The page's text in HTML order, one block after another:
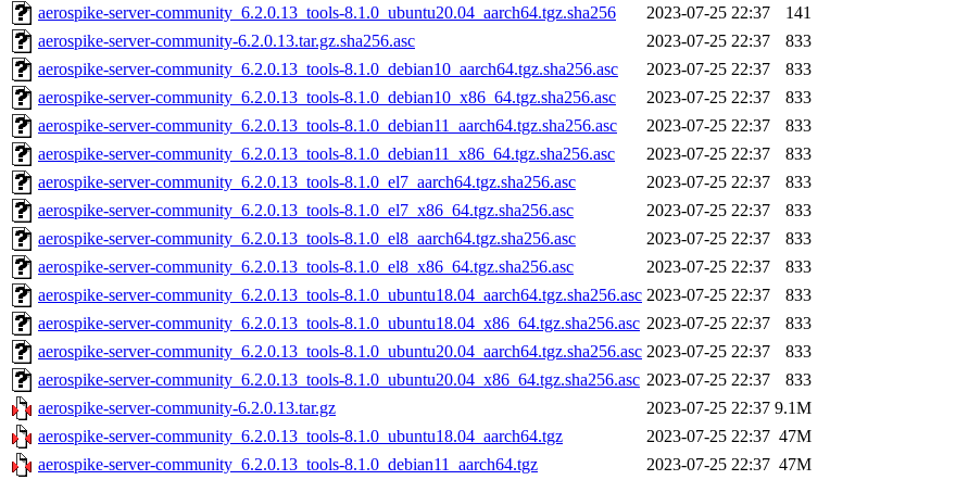
aerospike-server-community_6.2.0.13_tools-8.1.0_ubuntu20.04_aarch64.tgz.sha256
2023-07-25 22:37
141
aerospike-server-community-6.2.0.13.tar.gz.sha256.asc
2023-07-25 22:37
833
aerospike-server-community_6.2.0.13_tools-8.1.0_debian10_aarch64.tgz.sha256.asc
2023-07-25 22:37
833
aerospike-server-community_6.2.0.13_tools-8.1.0_debian10_x86_64.tgz.sha256.asc
2023-07-25 22:37
833
aerospike-server-community_6.2.0.13_tools-8.1.0_debian11_aarch64.tgz.sha256.asc
2023-07-25 22:37
833
aerospike-server-community_6.2.0.13_tools-8.1.0_debian11_x86_64.tgz.sha256.asc
2023-07-25 22:37
833
aerospike-server-community_6.2.0.13_tools-8.1.0_el7_aarch64.tgz.sha256.asc
2023-07-25 22:37
833
aerospike-server-community_6.2.0.13_tools-8.1.0_el7_x86_64.tgz.sha256.asc
2023-07-25 22:37
833
aerospike-server-community_6.2.0.13_tools-8.1.0_el8_aarch64.tgz.sha256.asc
2023-07-25 22:37
833
aerospike-server-community_6.2.0.13_tools-8.1.0_el8_x86_64.tgz.sha256.asc
2023-07-25 22:37
833
aerospike-server-community_6.2.0.13_tools-8.1.0_ubuntu18.04_aarch64.tgz.sha256.asc 2023-07-25 22:37
833
aerospike-server-community_6.2.0.13_tools-8.1.0_ubuntu18.04_x86_64.tgz.sha256.asc 2023-07-25 22:37
833
aerospike-server-community_6.2.0.13_tools-8.1.0_ubuntu20.04_aarch64.tgz.sha256.asc 2023-07-25 22:37
833
aerospike-server-community_6.2.0.13_tools-8.1.0_ubuntu20.04_x86_64.tgz.sha256.asc 2023-07-25 22:37
833
aerospike-server-community-6.2.0.13.tar.gz
2023-07-25 22:37 9.1M
aerospike-server-community_6.2.0.13_tools-8.1.0_ubuntu18.04_aarch64.tgz
2023-07-25 22:37 47M
aerospike-server-community_6.2.0.13_tools-8.1.0_debian11_aarch64.tgz
2023-07-25 22:37 47M